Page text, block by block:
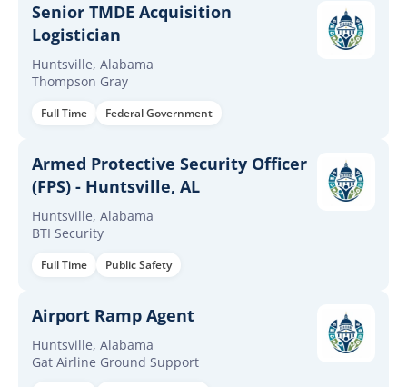
Senior TMDE Acquisition
Logistician
Huntsville, Alabama
Thompson Gray
Full Time Federal Government
Armed Protective Security Officer
(FPS) - Huntsville, AL
Huntsville, Alabama
BTI Security
Full Time Public Safety
Airport Ramp Agent
Huntsville, Alabama
Gat Airline Ground Support